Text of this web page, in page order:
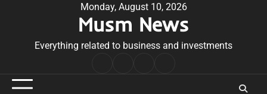
Monday, August 10, 2026
Musm News
Everything related to business and investments